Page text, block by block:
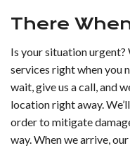
There
Is your situation
services right when you
wait, give us a call, and
location right away.
order to mitigate
way. When we arrive,